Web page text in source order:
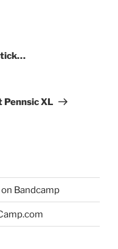
Pennsic XL
Bandcamp